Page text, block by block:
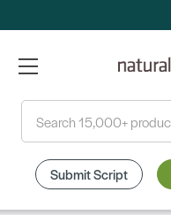
Submit Script